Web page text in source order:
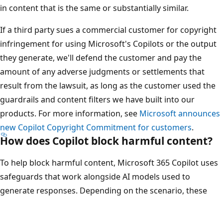
in content that is the same or substantially similar.
If a third party sues a commercial customer for copyright
infringement for using Microsoft's Copilots or the output
they generate, we'll defend the customer and pay the
amount of any adverse judgments or settlements that
result from the lawsuit, as long as the customer used the
guardrails and content filters we have built into our
products. For more information, see Microsoft announces
new Copilot Copyright Commitment for customers.
How does Copilot block harmful content?
To help block harmful content, Microsoft 365 Copilot uses
safeguards that work alongside AI models used to
generate responses. Depending on the scenario, these